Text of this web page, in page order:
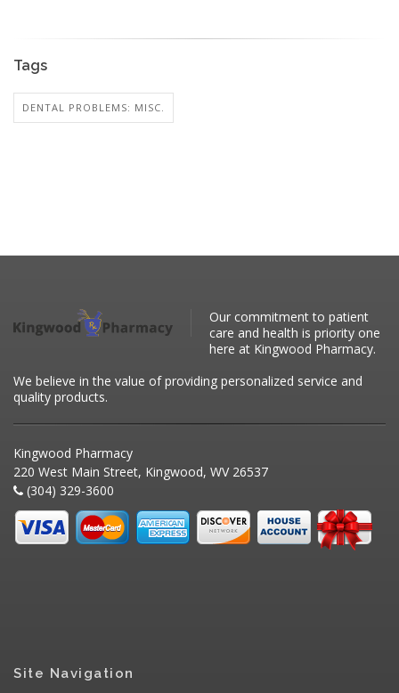
Tags
DENTAL PROBLEMS: MISC.
Our commitment to patient
care and health is priority one
here at Kingwood Pharmacy.
We believe in the value of providing personalized service and
quality products.
Kingwood Pharmacy
220 West Main Street, Kingwood, WV 26537
(304) 329-3600
Site Navigation